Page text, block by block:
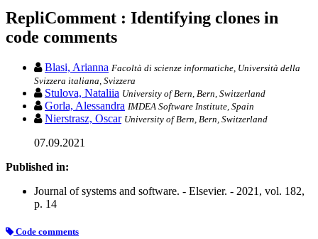
RepliComment : Identifying clones in
code comments
Blasi, Arianna Facoltà di scienze informatiche, Università della
Svizzera italiana, Svizzera
Stulova, Nataliia University of Bern, Bern, Switzerland
Gorla, Alessandra IMDEA Software Institute, Spain
Nierstrasz, Oscar University of Bern, Bern, Switzerland
07.09.2021
Published in:
Journal of systems and software. - Elsevier. - 2021, vol. 182,
p. 14
Code comments